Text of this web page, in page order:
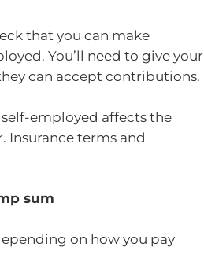
that you can make
You’ll need to give your
can accept contributions.
employed affects the
Insurance terms and
sum
on how you pay